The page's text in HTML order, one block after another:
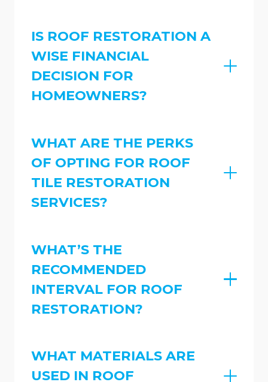
IS ROOF RESTORATION A
WISE FINANCIAL
DECISION FOR
HOMEOWNERS?
WHAT ARE THE PERKS
OF OPTING FOR ROOF
TILE RESTORATION
SERVICES?
WHAT’S THE
RECOMMENDED
INTERVAL FOR ROOF
RESTORATION?
WHAT MATERIALS ARE
USED IN ROOF